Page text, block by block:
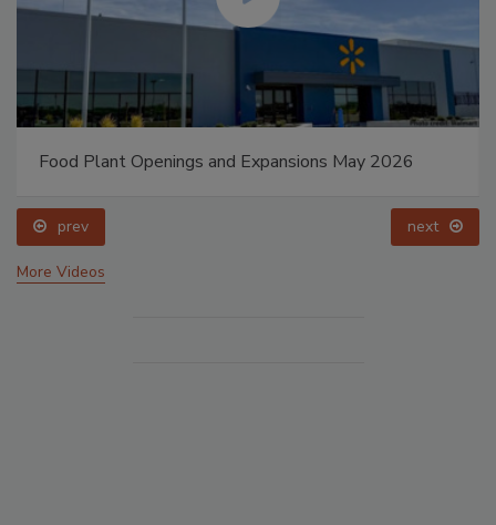
Food Plant Openings and Expansions May 2026
prev next
More Videos